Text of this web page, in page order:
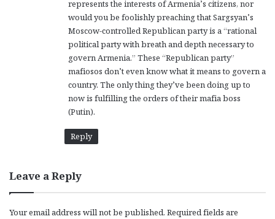
represents the interests of Armenia’s citizens, nor
would you be foolishly preaching that Sargsyan’s
Moscow-controlled Republican party is a “rational
political party with breath and depth necessary to
govern Armenia.” These “Republican party”
mafiosos don’t even know what it means to govern a
country. The only thing they’ve been doing up to
now is fulfilling the orders of their mafia boss
(Putin).
Reply
Leave a Reply
Your email address will not be published. Required fields are